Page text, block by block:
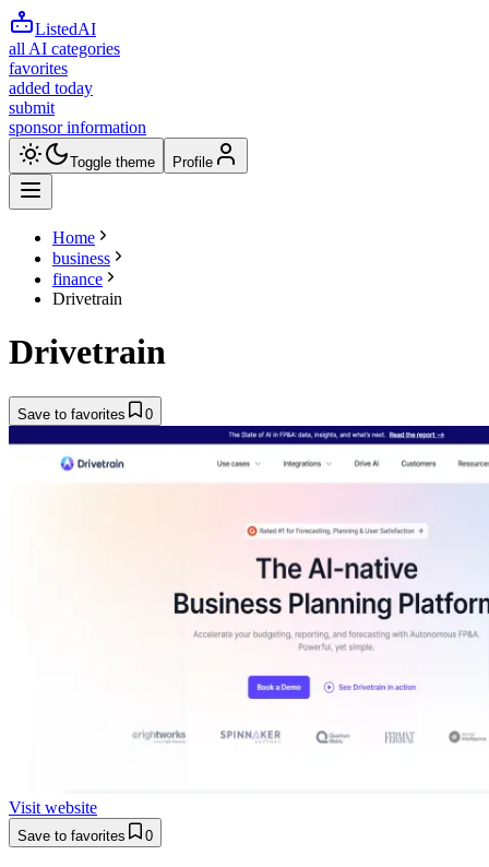
ListedAI
all AI categories
favorites
added today
submit
sponsor information
Toggle theme Profile
Home
business
finance
Drivetrain
Drivetrain
Save to favorites 0
Visit website
Save to favorites 0